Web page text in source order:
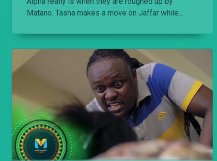
Matano. Tasha makes a move on Jaffar while